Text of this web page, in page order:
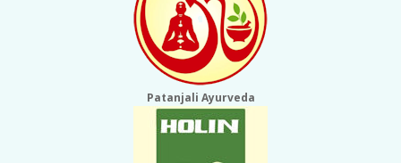
Patanjali Ayurveda